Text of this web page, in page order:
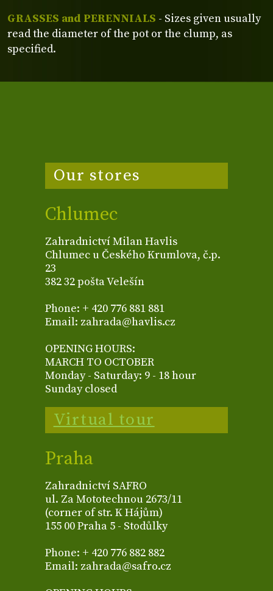
GRASSES and PERENNIALS - Sizes given usually
read the diameter of the pot or the clump, as
specified.
Our stores
Chlumec
Zahradnictví Milan Havlis
Chlumec u Českého Krumlova, č.p.
23
382 32 pošta Velešín
Phone: + 420 776 881 881
Email: zahrada@havlis.cz
OPENING HOURS:
MARCH TO OCTOBER
Monday - Saturday: 9 - 18 hour
Sunday closed
Virtual tour
Praha
Zahradnictví SAFRO
ul. Za Mototechnou 2673/11
(corner of str. K Hájům)
155 00 Praha 5 - Stodůlky
Phone: + 420 776 882 882
Email: zahrada@safro.cz